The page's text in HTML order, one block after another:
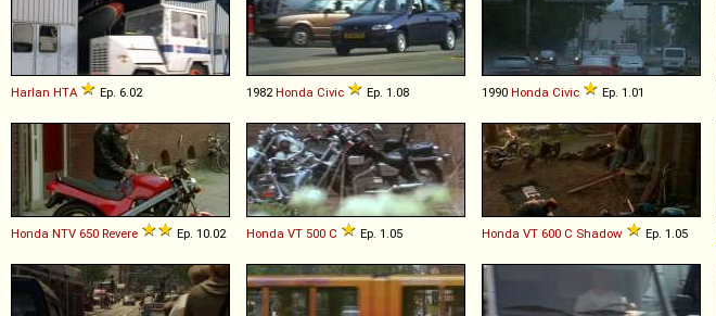
Harlan HTA Ep. 6.02 1982 Honda Civic Ep. 1.08 1990 Honda Civic Ep. 1.01
Honda NTV 650 Revere Ep. 10.02 Honda VT 500 C Ep. 1.05 Honda VT 600 C Shadow Ep. 1.05